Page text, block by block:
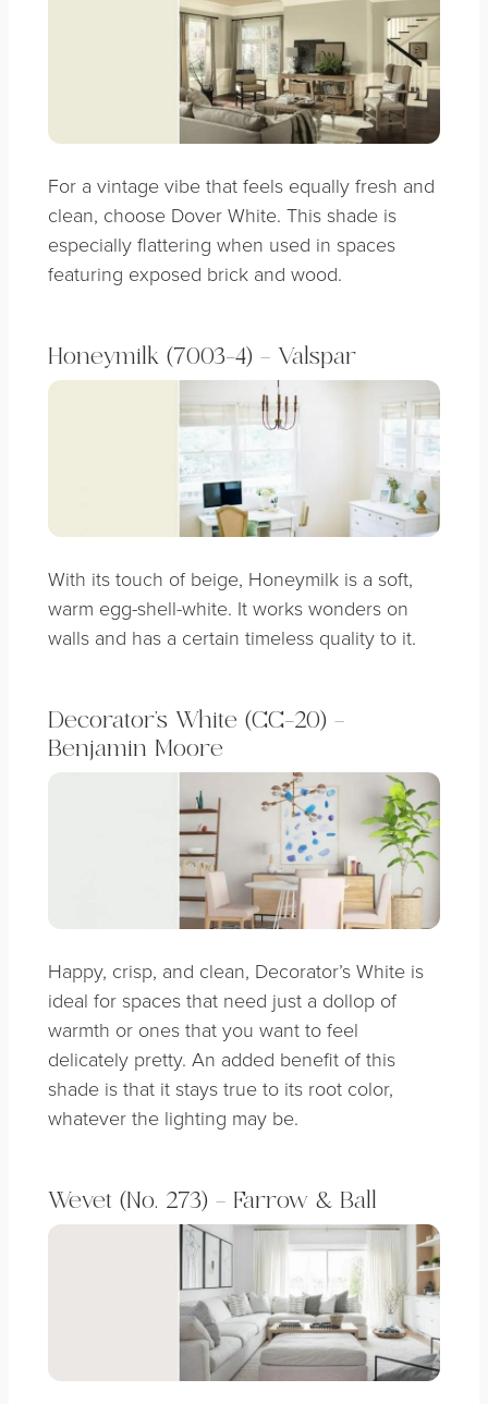
For a vintage vibe that feels equally fresh and
clean, choose Dover White. This shade is
especially flattering when used in spaces
featuring exposed brick and wood.
Honeymilk (7003-4) – Valspar
With its touch of beige, Honeymilk is a soft,
warm egg-shell-white. It works wonders on
walls and has a certain timeless quality to it.
Decorator’s White (CC-20) –
Benjamin Moore
Happy, crisp, and clean, Decorator’s White is
ideal for spaces that need just a dollop of
warmth or ones that you want to feel
delicately pretty. An added benefit of this
shade is that it stays true to its root color,
whatever the lighting may be.
Wevet (No. 273) – Farrow & Ball